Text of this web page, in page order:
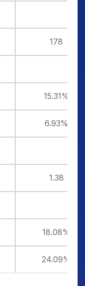
178
15.31%
6.93%
1.38
18.08%
24.09%